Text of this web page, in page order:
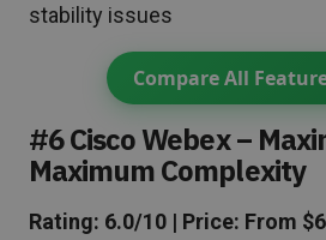
stability issues
Compare All
#6 Cisco Webex –
Maximum Complexity
Rating: 6.0/10 | Price: From